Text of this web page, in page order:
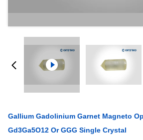
Gallium Gadolinium Garnet Magneto
Gd3Ga5O12 Or GGG Single Crystal